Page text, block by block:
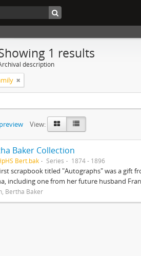
1 results
description
View:
Baker Collection
Bert.bak Series 1874 - 1896
scrapbook titled "Autographs" was a gift
including one from her future husband
Bertha Baker